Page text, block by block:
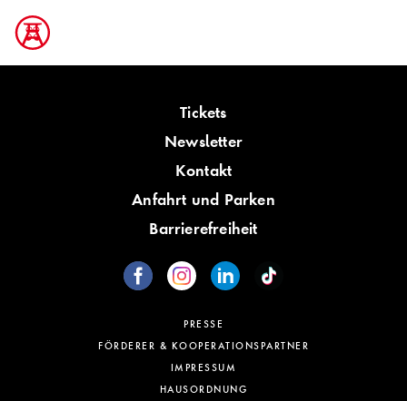
Tickets
Newsletter
Kontakt
Anfahrt und Parken
Barrierefreiheit
PRESSE
FÖRDERER & KOOPERATIONSPARTNER
IMPRESSUM
HAUSORDNUNG